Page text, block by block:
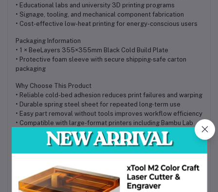
• Educational labs and university 3D printing programs
• Signage, tooling, and mechanical component fabrication
• Cost-effective low-heat printing for energy-conscious users
Packaging Information
• 1 × BeeLayers 355×355mm Black Cold Build Plate
• Protective foam sleeve with secure shipping-safe carton
packaging
Why Choose This Product
• Reliable cold-bed adhesion reduces print failures and warping
• Durable spring steel sheet for repeated long-term use
• Easy part removal without tools improves workflow efficiency
• Compatible with large-format printers including Bambu Lab
H2D/H2S and Sovol SV08
• Cost-effective professional upgrade available in Bangladesh